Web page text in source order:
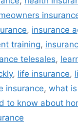
, insurance
training,
telesales,
, life insurance,
insurance, what
to know about